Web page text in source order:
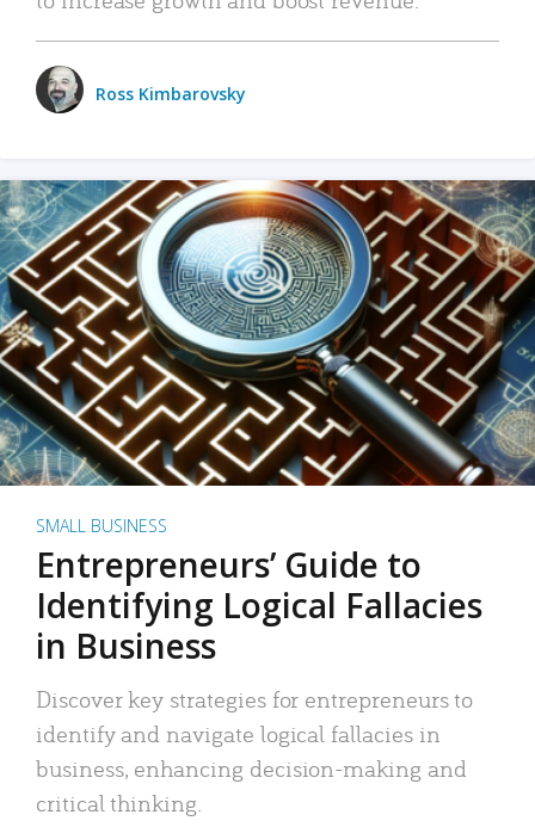
Ross Kimbarovsky
SMALL BUSINESS
Entrepreneurs’ Guide to
Identifying Logical Fallacies
in Business
Discover key strategies for entrepreneurs to
identify and navigate logical fallacies in
business, enhancing decision-making and
critical thinking.